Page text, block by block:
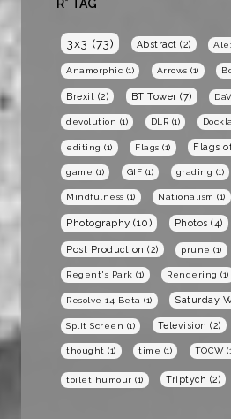
R* TAG
3x3 (73) Abstract (2)
Anamorphic (1) Arrows (1)
Brexit (2) BT Tower (7)
devolution (1) DLR (1)
editing (1) Flags (1) Flags
game (1) GIF (1) grading (1)
Mindfulness (1) Nationalism (1)
Photography (10) Photos (4)
Post Production (2) prune (1)
Regent's Park (1) Rendering (1)
Resolve 14 Beta (1) Saturday
Split Screen (1) Television (2)
thought (1) time (1) TOCW
toilet humour (1) Triptych (2)